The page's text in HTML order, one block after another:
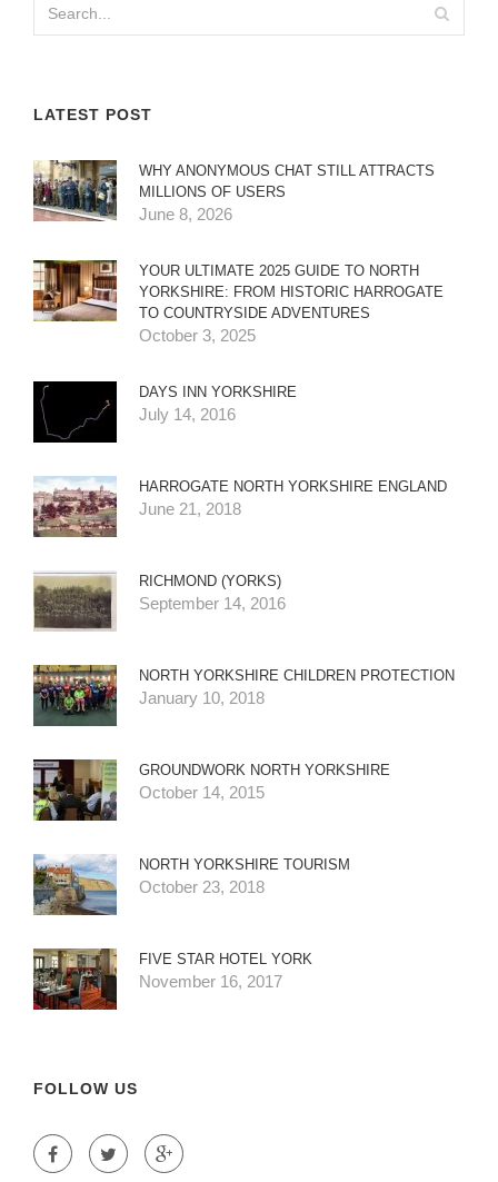
LATEST POST
WHY ANONYMOUS CHAT STILL ATTRACTS
MILLIONS OF USERS
June 8, 2026
YOUR ULTIMATE 2025 GUIDE TO NORTH
YORKSHIRE: FROM HISTORIC HARROGATE
TO COUNTRYSIDE ADVENTURES
October 3, 2025
DAYS INN YORKSHIRE
July 14, 2016
HARROGATE NORTH YORKSHIRE ENGLAND
June 21, 2018
RICHMOND (YORKS)
September 14, 2016
NORTH YORKSHIRE CHILDREN PROTECTION
January 10, 2018
GROUNDWORK NORTH YORKSHIRE
October 14, 2015
NORTH YORKSHIRE TOURISM
October 23, 2018
FIVE STAR HOTEL YORK
November 16, 2017
FOLLOW US